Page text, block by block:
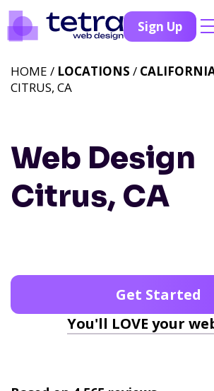
Sign Up
Web Design
Citrus, CA
HOME / LOCATIONS /
CITRUS, CA
Get Started
You'll LOVE your